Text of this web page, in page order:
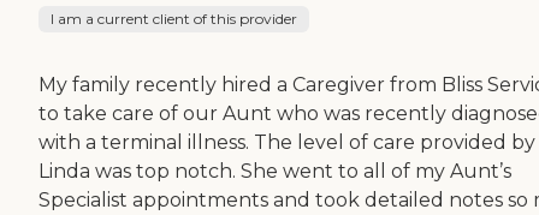
I am a current client of this provider
My family recently hired a Caregiver from Bliss
to take care of our Aunt who was recently
with a terminal illness. The level of care provided by
Linda was top notch. She went to all of my Aunt’s
Specialist appointments and took detailed notes so